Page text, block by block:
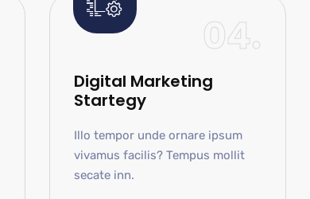
04.
Digital Marketing
Startegy
Illo tempor unde ornare ipsum
vivamus facilis? Tempus mollit
secate inn.